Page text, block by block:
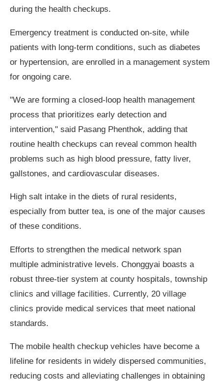
during the health checkups.
Emergency treatment is conducted on-site, while
patients with long-term conditions, such as diabetes
or hypertension, are enrolled in a management system
for ongoing care.
"We are forming a closed-loop health management
process that prioritizes early detection and
intervention," said Pasang Phenthok, adding that
routine health checkups can reveal common health
problems such as high blood pressure, fatty liver,
gallstones, and cardiovascular diseases.
High salt intake in the diets of rural residents,
especially from butter tea, is one of the major causes
of these conditions.
Efforts to strengthen the medical network span
multiple administrative levels. Chonggyai boasts a
robust three-tier system at county hospitals, township
clinics and village facilities. Currently, 20 village
clinics provide medical services that meet national
standards.
The mobile health checkup vehicles have become a
lifeline for residents in widely dispersed communities,
reducing costs and alleviating challenges in obtaining